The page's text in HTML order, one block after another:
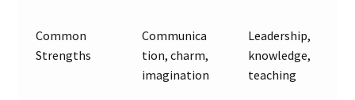
Common
Strengths
Communica
tion, charm,
imagination
Leadership,
knowledge,
teaching